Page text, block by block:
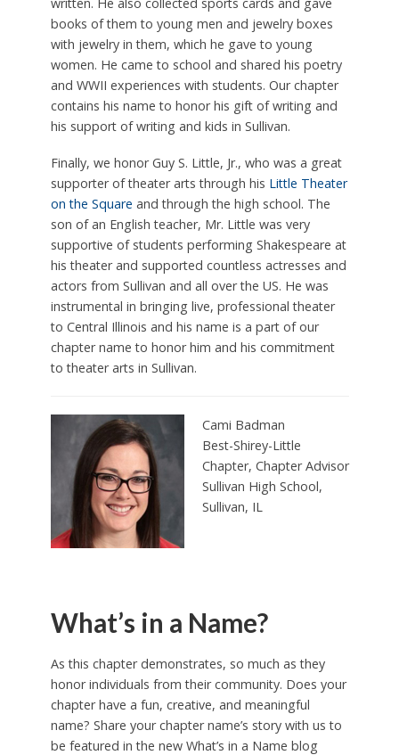
books of them to young men and jewelry boxes
with jewelry in them, which he gave to young
women. He came to school and shared his poetry
and WWII experiences with students. Our chapter
contains his name to honor his gift of writing and
his support of writing and kids in Sullivan.
Finally, we honor Guy S. Little, Jr., who was a great
supporter of theater arts through his Little Theater
on the Square and through the high school. The
son of an English teacher, Mr. Little was very
supportive of students performing Shakespeare at
his theater and supported countless actresses and
actors from Sullivan and all over the US. He was
instrumental in bringing live, professional theater
to Central Illinois and his name is a part of our
chapter name to honor him and his commitment
to theater arts in Sullivan.
Cami Badman
Best-Shirey-Little
Chapter, Chapter Advisor
Sullivan High School,
Sullivan, IL
What’s in a Name?
As this chapter demonstrates, so much as they
honor individuals from their community. Does your
chapter have a fun, creative, and meaningful
name? Share your chapter name’s story with us to
be featured in the new What’s in a Name blog